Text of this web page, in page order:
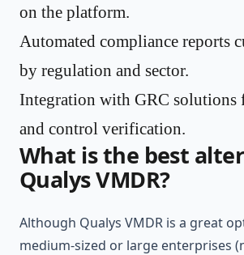
on the platform.
Automated compliance reports
by regulation and sector.
Integration with GRC solutions
and control verification.
What is the best
Qualys VMDR?
Although Qualys VMDR is a great
medium-sized or large enterprises